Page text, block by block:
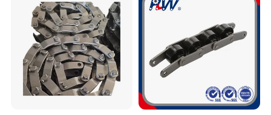
as the transmission and traction of construction equipment
such as tower cranes and construction elevators.
6. Ship chain: mainly used in the transmission and traction
system of ships, such as ship anchor chains, lifting chains,
etc.
Coating